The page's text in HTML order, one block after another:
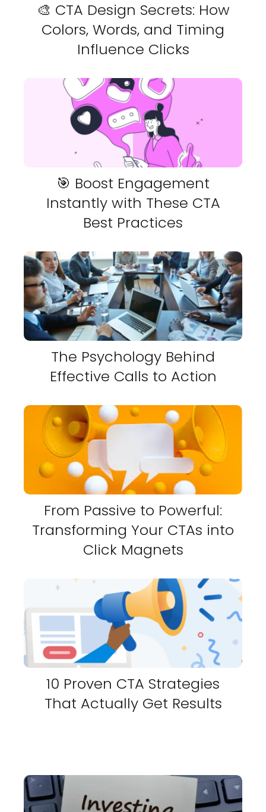
🎨 CTA Design Secrets: How
Colors, Words, and Timing
Influence Clicks
🎯 Boost Engagement
Instantly with These CTA
Best Practices
The Psychology Behind
Effective Calls to Action
From Passive to Powerful:
Transforming Your CTAs into
Click Magnets
10 Proven CTA Strategies
That Actually Get Results